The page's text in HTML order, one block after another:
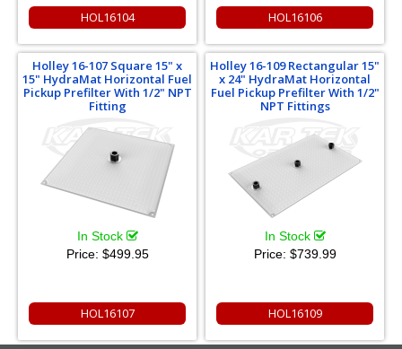
HOL16104 HOL16106
Holley 16-107 Square 15" x
15" HydraMat Horizontal Fuel
Pickup Prefilter With 1/2" NPT
Fitting
In Stock
Price: $499.95
HOL16107
Holley 16-109 Rectangular 15"
x 24" HydraMat Horizontal
Fuel Pickup Prefilter With 1/2"
NPT Fittings
In Stock
Price: $739.99
HOL16109